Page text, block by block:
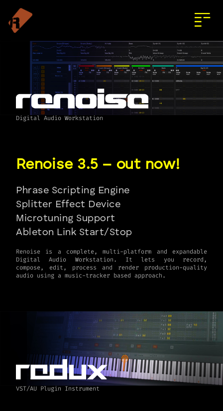
Digital Audio Workstation
Phrase Scripting Engine
Splitter Effect Device
Microtuning Support
Ableton Link Start/Stop
Renoise is a complete, multi-platform and expandable
Digital Audio Workstation. It lets you record,
compose, edit, process and render production-quality
VST/AU Plugin Instrument